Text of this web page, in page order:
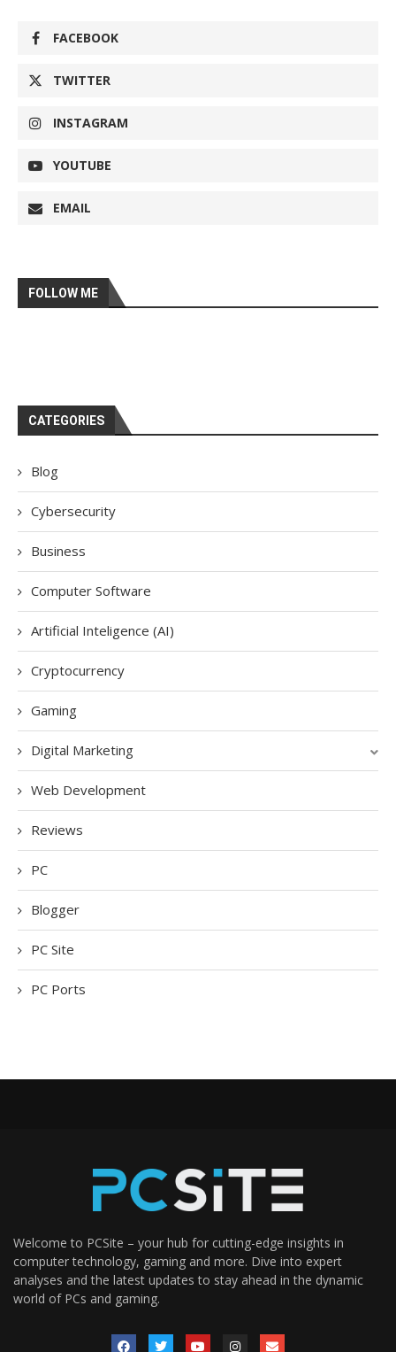
FACEBOOK
TWITTER
INSTAGRAM
YOUTUBE
EMAIL
FOLLOW ME
CATEGORIES
Blog
Cybersecurity
Business
Computer Software
Artificial Inteligence (AI)
Cryptocurrency
Gaming
Digital Marketing
Web Development
Reviews
PC
Blogger
PC Site
PC Ports
Welcome to PCSite – your hub for cutting-edge insights in
computer technology, gaming and more. Dive into expert
analyses and the latest updates to stay ahead in the dynamic
world of PCs and gaming.